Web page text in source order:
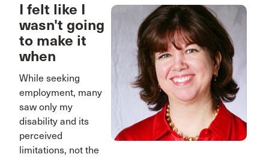
I felt like I
wasn't going
to make it
when
While seeking
employment, many
saw only my
disability and its
perceived
limitations, not the